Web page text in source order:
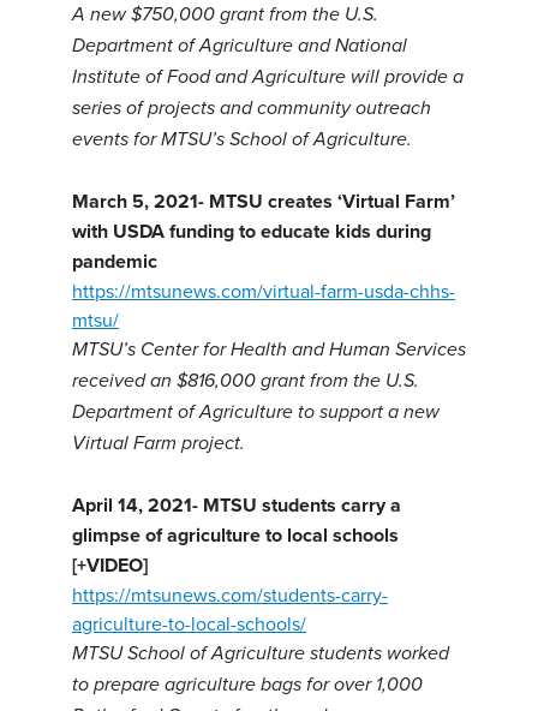
A new $750,000 grant from the U.S.
Department of Agriculture and National
Institute of Food and Agriculture will provide a
series of projects and community outreach
events for MTSU’s School of Agriculture.
March 5, 2021- MTSU creates ‘Virtual Farm’
with USDA funding to educate kids during
pandemic
https://mtsunews.com/virtual-farm-usda-chhs-
mtsu/
MTSU’s Center for Health and Human Services
received an $816,000 grant from the U.S.
Department of Agriculture to support a new
Virtual Farm project.
April 14, 2021- MTSU students carry a
glimpse of agriculture to local schools
[+VIDEO]
https://mtsunews.com/students-carry-
agriculture-to-local-schools/
MTSU School of Agriculture students worked
to prepare agriculture bags for over 1,000